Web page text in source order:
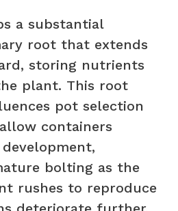
a substantial
root that extends
storing nutrients
plant. This root
pot selection
containers
bolting as the
rushes to reproduce